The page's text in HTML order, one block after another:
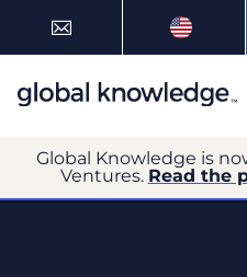
Global Knowledge is
Ventures. Read the